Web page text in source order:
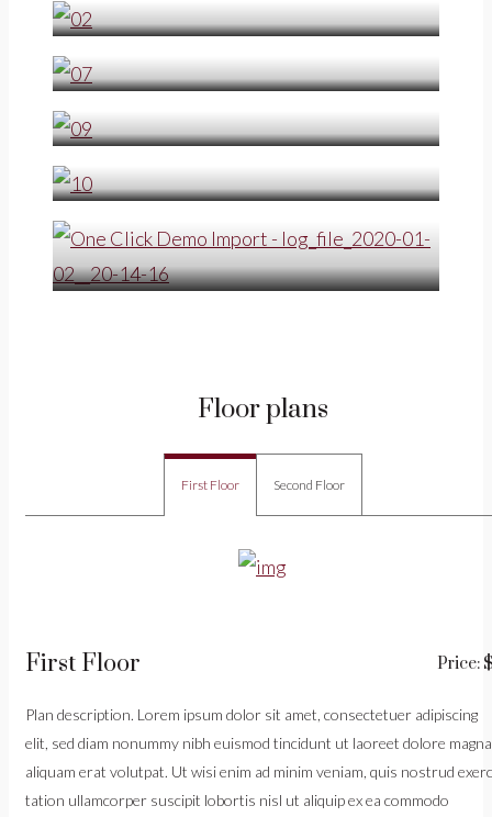
Floor plans
First Floor Second Floor
First Floor Price:
Plan description. Lorem ipsum dolor sit amet, consectetuer adipiscing
elit, sed diam nonummy nibh euismod tincidunt ut laoreet dolore magna
aliquam erat volutpat. Ut wisi enim ad minim veniam, quis nostrud
tation ullamcorper suscipit lobortis nisl ut aliquip ex ea commodo